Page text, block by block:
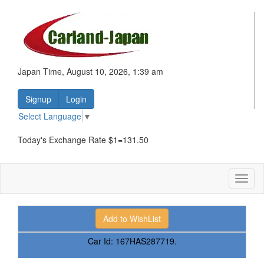
Japan Time, August 10, 2026, 1:39 am
Signup
Login
Select Language ▼
Today's Exchange Rate $1=131.50
Car Id: 167HAS287719.